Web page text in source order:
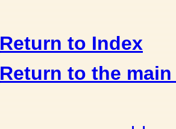
Return to Index
Return to the